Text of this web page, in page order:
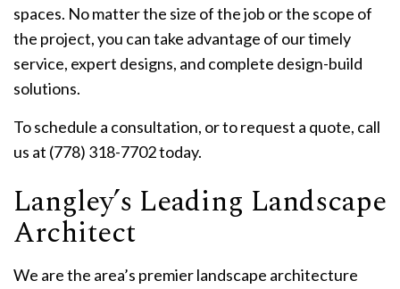
spaces. No matter the size of the job or the scope of
the project, you can take advantage of our timely
service, expert designs, and complete design-build
solutions.
To schedule a consultation, or to request a quote, call
us at (778) 318-7702 today.
Langley’s Leading Landscape
Architect
We are the area’s premier landscape architecture